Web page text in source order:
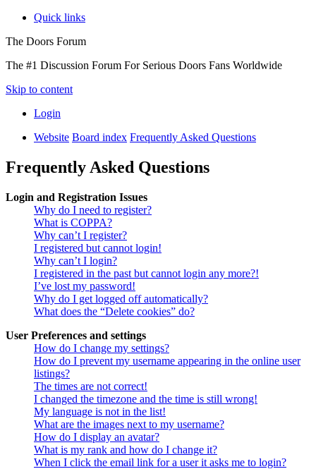
Quick links
The Doors Forum
The #1 Discussion Forum For Serious Doors Fans Worldwide
Skip to content
Login
Website Board index Frequently Asked Questions
Frequently Asked Questions
Login and Registration Issues
Why do I need to register?
What is COPPA?
Why can’t I register?
I registered but cannot login!
Why can’t I login?
I registered in the past but cannot login any more?!
I’ve lost my password!
Why do I get logged off automatically?
What does the “Delete cookies” do?
User Preferences and settings
How do I change my settings?
How do I prevent my username appearing in the online user
listings?
The times are not correct!
I changed the timezone and the time is still wrong!
My language is not in the list!
What are the images next to my username?
How do I display an avatar?
What is my rank and how do I change it?
When I click the email link for a user it asks me to login?